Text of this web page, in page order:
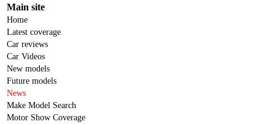
Main site
Home
Latest coverage
Car reviews
Car Videos
New models
Future models
News
Make Model Search
Motor Show Coverage